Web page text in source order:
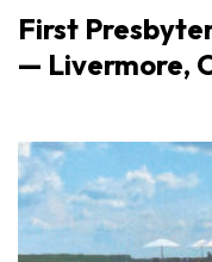
First
— Livermore,